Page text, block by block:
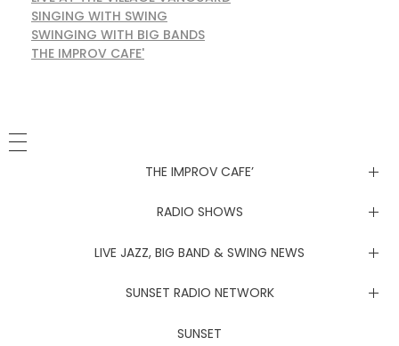
SINGING WITH SWING
SWINGING WITH BIG BANDS
THE IMPROV CAFE'
THE IMPROV CAFE’
Newsletter
RADIO SHOWS
Live at the Blue Note
Live at the Village Vanguard
Singing with Swing
LIVE JAZZ, BIG BAND & SWING NEWS
Newsletter
Live at the Blue Note
SUNSET RADIO NETWORK
Coachella Music Festival Live
SUNSET